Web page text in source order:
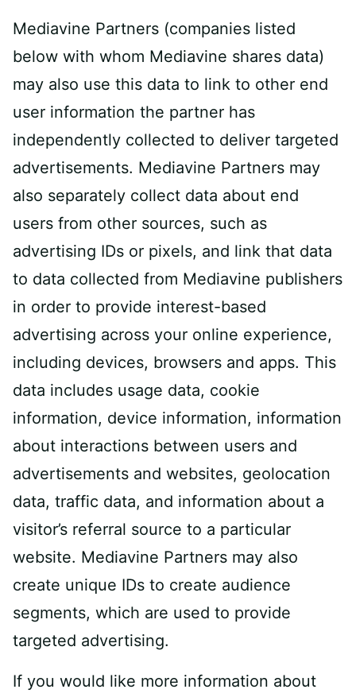
Mediavine Partners (companies listed
below with whom Mediavine shares data)
may also use this data to link to other end
user information the partner has
independently collected to deliver targeted
advertisements. Mediavine Partners may
also separately collect data about end
users from other sources, such as
advertising IDs or pixels, and link that data
to data collected from Mediavine publishers
in order to provide interest-based
advertising across your online experience,
including devices, browsers and apps. This
data includes usage data, cookie
information, device information, information
about interactions between users and
advertisements and websites, geolocation
data, traffic data, and information about a
visitor’s referral source to a particular
website. Mediavine Partners may also
create unique IDs to create audience
segments, which are used to provide
targeted advertising.
If you would like more information about